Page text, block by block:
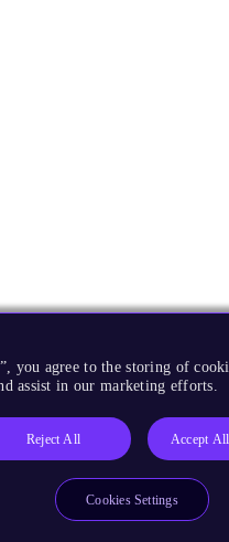
you agree to the storing of
assist in our marketing efforts.
Reject All Accept
Cookies Settings